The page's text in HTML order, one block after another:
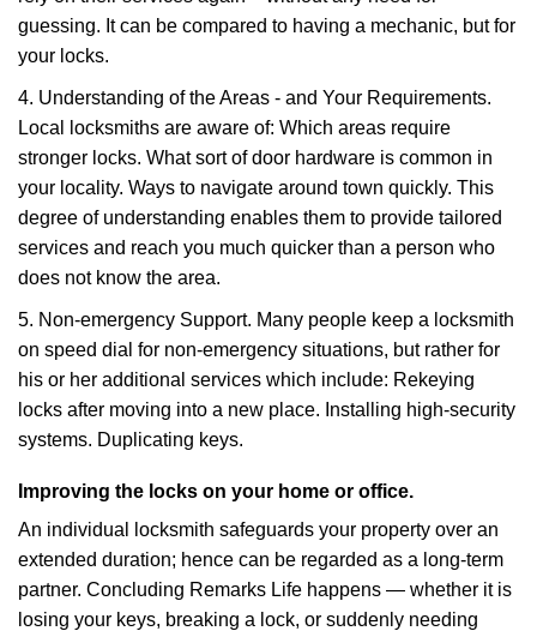
guessing. It can be compared to having a mechanic, but for
your locks.
4. Understanding of the Areas - and Your Requirements.
Local locksmiths are aware of: Which areas require
stronger locks. What sort of door hardware is common in
your locality. Ways to navigate around town quickly. This
degree of understanding enables them to provide tailored
services and reach you much quicker than a person who
does not know the area.
5. Non-emergency Support. Many people keep a locksmith
on speed dial for non-emergency situations, but rather for
his or her additional services which include: Rekeying
locks after moving into a new place. Installing high-security
systems. Duplicating keys.
Improving the locks on your home or office.
An individual locksmith safeguards your property over an
extended duration; hence can be regarded as a long-term
partner. Concluding Remarks Life happens — whether it is
losing your keys, breaking a lock, or suddenly needing